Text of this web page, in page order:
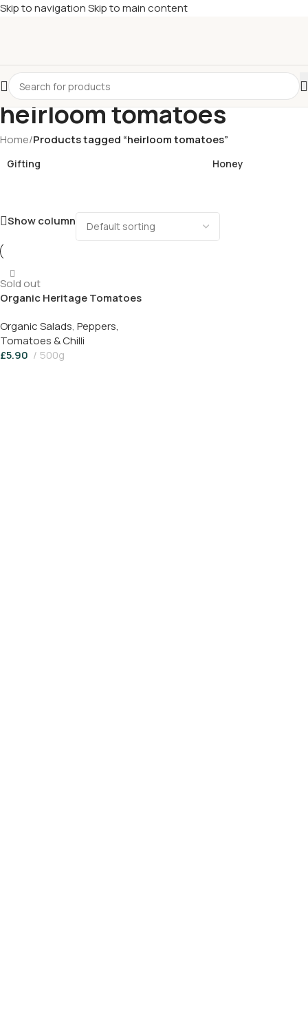
Skip to navigationSkip to main content
heirloom tomatoes
Home/Products tagged “heirloom tomatoes”
Gifting Honey
Show column
Sold out
Organic Heritage Tomatoes
Organic Salads, Peppers,
Tomatoes & Chilli
£5.90 500g